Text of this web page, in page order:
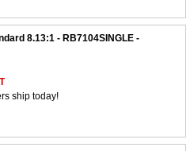
8.13:1 - RB7104SINGLE -
ship today!